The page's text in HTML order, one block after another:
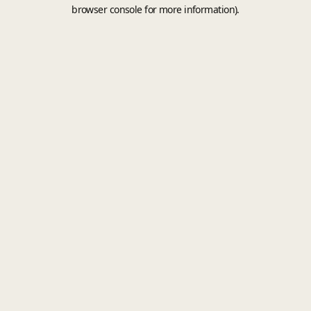
browser console for more information).